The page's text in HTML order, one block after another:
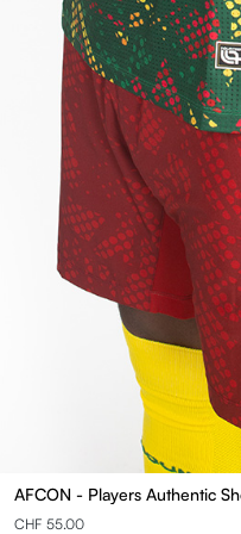
AFCON - Players Authentic
CHF 55.00